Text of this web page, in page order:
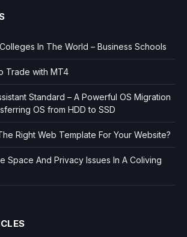
In The World – Business Schools
Trade with MT4
Standard – A Powerful OS Migration
OS from HDD to SSD
Right Web Template For Your Website?
Space And Privacy Issues In A Coliving